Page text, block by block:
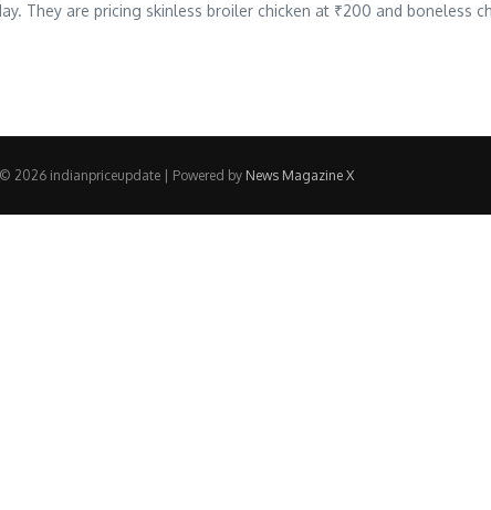
They are pricing skinless broiler chicken at ₹200 and boneless
2026 indianpriceupdate | Powered by News Magazine X